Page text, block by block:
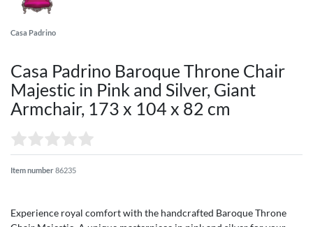
Casa Padrino
Casa Padrino Baroque Throne Chair
Majestic in Pink and Silver, Giant
Armchair, 173 x 104 x 82 cm
Item number86235
Experience royal comfort with the handcrafted Baroque Throne